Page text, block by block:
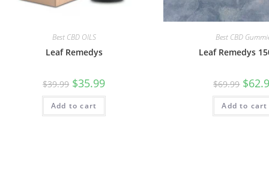
Best CBD OILS
Leaf Remedys
$39.99 $35.99
Add to cart
Best CBD
Leaf Remedys
$69.99 $
Add to cart